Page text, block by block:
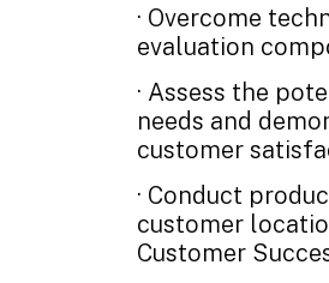
· Overcome
evaluation
· Assess the
needs and
customer
· Conduct
customer
Customer